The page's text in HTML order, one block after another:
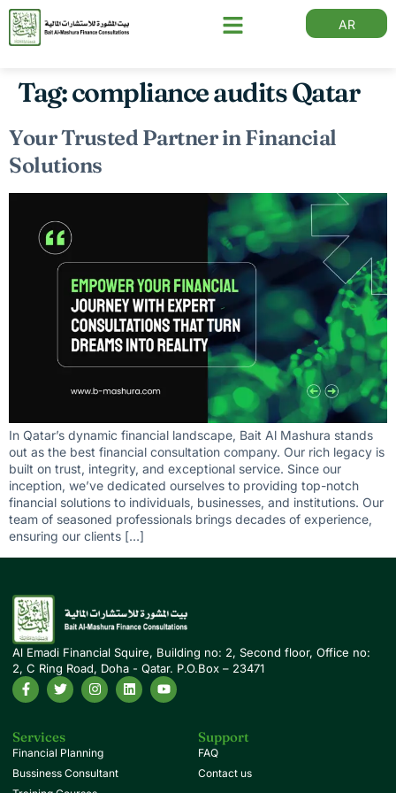
AR
Tag:compliance audits Qatar
Your Trusted Partner in Financial
Solutions
In Qatar’s dynamic financial landscape, Bait Al Mashura stands
out as the best financial consultation company. Our rich legacy is
built on trust, integrity, and exceptional service. Since our
inception, we’ve dedicated ourselves to providing top-notch
financial solutions to individuals, businesses, and institutions. Our
team of seasoned professionals brings decades of experience,
ensuring our clients […]
Al Emadi Financial Squire, Building no: 2, Second floor, Office no:
2, C Ring Road, Doha - Qatar. P.O.Box – 23471
Services
Financial Planning
Bussiness Consultant
Support
FAQ
Contact us